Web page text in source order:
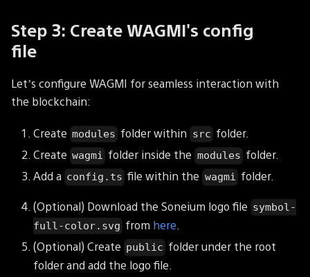
Step 3: Create WAGMI's config
file
Let’s configure WAGMI for seamless interaction with
the blockchain:
Create modules folder within src folder.
Create wagmi folder inside the modules folder.
Add a config.ts file within the wagmi folder.
(Optional) Download the Soneium logo file symbol-
full-color.svg from here.
(Optional) Create public folder under the root
folder and add the logo file.